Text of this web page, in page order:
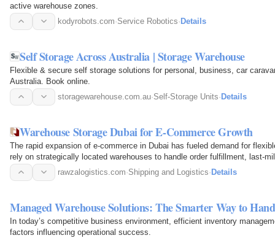
active warehouse zones.
kodyrobots.com·Service Robotics· Details
Self Storage Across Australia | Storage Warehouse
Flexible & secure self storage solutions for personal, business, car
Australia. Book online.
storagewarehouse.com.au·Self-Storage Units· Details
Warehouse Storage Dubai for E-Commerce Growth
The rapid expansion of e-commerce in Dubai has fueled demand for
rely on strategically located warehouses to handle order fulfillment, last-
leveraging…
rawzalogistics.com·Shipping and Logistics·Details
Managed Warehouse Solutions: The Smarter Way to
In today’s competitive business environment, efficient inventory
factors influencing operational success.